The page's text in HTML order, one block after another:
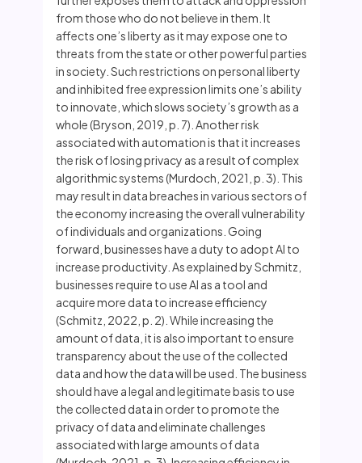
from those who do not believe in them. It
affects one’s liberty as it may expose one to
threats from the state or other powerful parties
in society. Such restrictions on personal liberty
and inhibited free expression limits one’s ability
to innovate, which slows society’s growth as a
whole (Bryson, 2019, p. 7). Another risk
associated with automation is that it increases
the risk of losing privacy as a result of complex
algorithmic systems (Murdoch, 2021, p. 3). This
may result in data breaches in various sectors of
the economy increasing the overall vulnerability
of individuals and organizations. Going
forward, businesses have a duty to adopt AI to
increase productivity. As explained by Schmitz,
businesses require to use AI as a tool and
acquire more data to increase efficiency
(Schmitz, 2022, p. 2). While increasing the
amount of data, it is also important to ensure
transparency about the use of the collected
data and how the data will be used. The business
should have a legal and legitimate basis to use
the collected data in order to promote the
privacy of data and eliminate challenges
associated with large amounts of data